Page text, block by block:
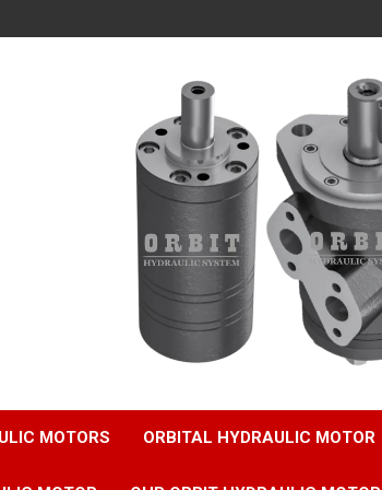
MOTORS ORBITAL HYDRAULIC MOTOR